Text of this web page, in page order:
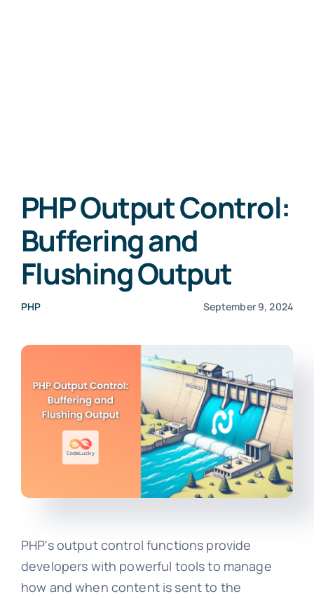
PHP Output Control:
Buffering and
Flushing Output
PHP September 9, 2024
PHP's output control functions provide
developers with powerful tools to manage
how and when content is sent to the